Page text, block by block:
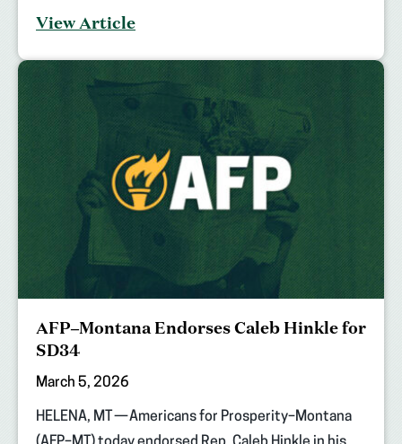
View Article
AFP–Montana Endorses Caleb Hinkle for
SD34
March 5, 2026
HELENA, MT — Americans for Prosperity–Montana